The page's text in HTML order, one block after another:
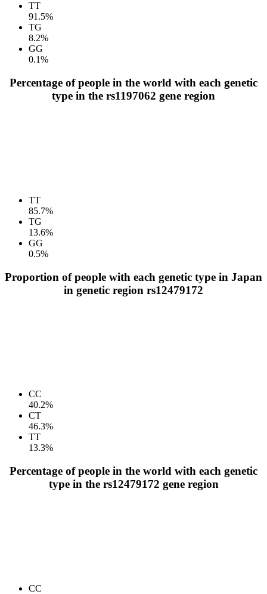
TT
91.5%
TG
8.2%
GG
0.1%
Percentage of people in the world with each genetic
type in the rs1197062 gene region
TT
85.7%
TG
13.6%
GG
0.5%
Proportion of people with each genetic type in Japan
in genetic region rs12479172
CC
40.2%
CT
46.3%
TT
13.3%
Percentage of people in the world with each genetic
type in the rs12479172 gene region
CC